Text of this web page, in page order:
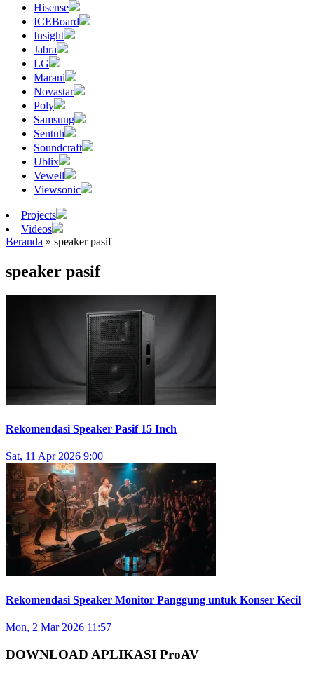
Hisense
ICEBoard
Insight
Jabra
LG
Marani
Novastar
Poly
Samsung
Sentuh
Soundcraft
Ublix
Vewell
Viewsonic
Projects
Videos
Beranda » speaker pasif
speaker pasif
Rekomendasi Speaker Pasif 15 Inch
Sat, 11 Apr 2026 9:00
Rekomendasi Speaker Monitor Panggung untuk Konser Kecil
Mon, 2 Mar 2026 11:57
DOWNLOAD APLIKASI ProAV